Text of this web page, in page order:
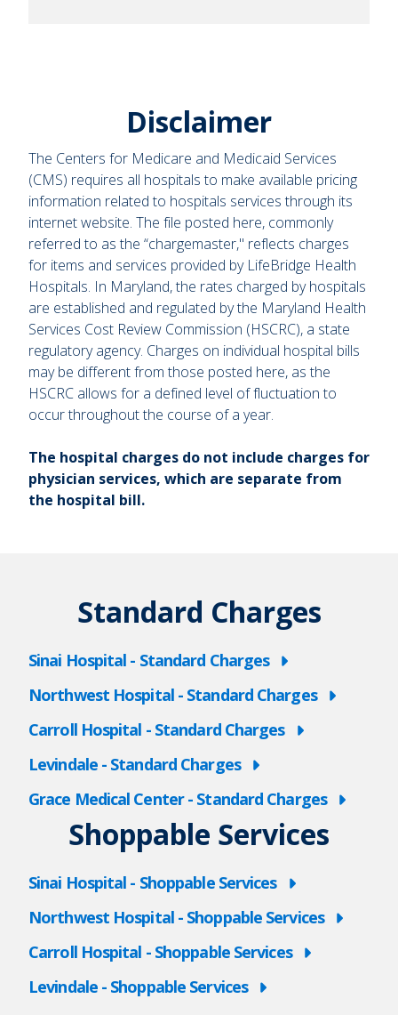
Disclaimer
The Centers for Medicare and Medicaid Services
(CMS) requires all hospitals to make available pricing
information related to hospitals services through its
internet website. The file posted here, commonly
referred to as the “chargemaster," reflects charges
for items and services provided by LifeBridge Health
Hospitals. In Maryland, the rates charged by hospitals
are established and regulated by the Maryland Health
Services Cost Review Commission (HSCRC), a state
regulatory agency. Charges on individual hospital bills
may be different from those posted here, as the
HSCRC allows for a defined level of fluctuation to
occur throughout the course of a year.
The hospital charges do not include charges for
physician services, which are separate from
the hospital bill.
Standard Charges
Sinai Hospital - Standard Charges
Northwest Hospital - Standard Charges
Carroll Hospital - Standard Charges
Levindale - Standard Charges
Grace Medical Center - Standard Charges
Shoppable Services
Sinai Hospital - Shoppable Services
Northwest Hospital - Shoppable Services
Carroll Hospital - Shoppable Services
Levindale - Shoppable Services